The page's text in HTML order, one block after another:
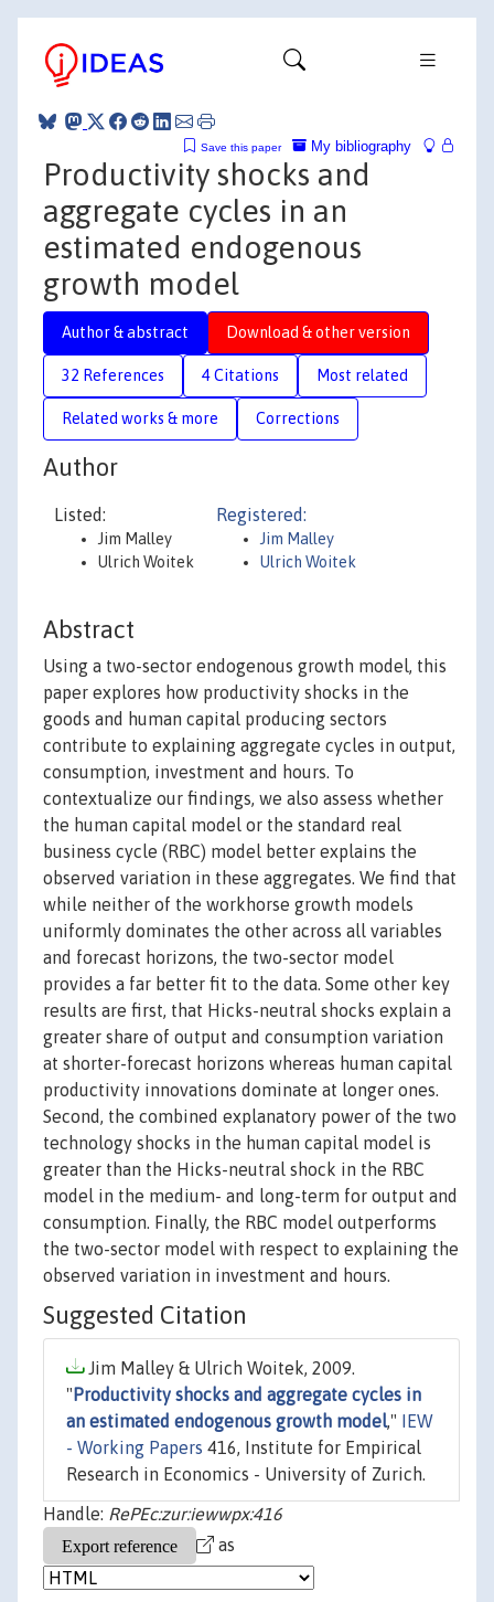
My bibliography
Save this paper
Productivity shocks and
aggregate cycles in an
estimated endogenous
growth model
Author & abstract Download & other version
32 References 4 Citations Most related
Related works & more Corrections
Author
Listed:
Jim Malley
Ulrich Woitek
Registered:
Jim Malley
Ulrich Woitek
Abstract
Using a two-sector endogenous growth model, this
paper explores how productivity shocks in the
goods and human capital producing sectors
contribute to explaining aggregate cycles in output,
consumption, investment and hours. To
contextualize our findings, we also assess whether
the human capital model or the standard real
business cycle (RBC) model better explains the
observed variation in these aggregates. We find that
while neither of the workhorse growth models
uniformly dominates the other across all variables
and forecast horizons, the two-sector model
provides a far better fit to the data. Some other key
results are first, that Hicks-neutral shocks explain a
greater share of output and consumption variation
at shorter-forecast horizons whereas human capital
productivity innovations dominate at longer ones.
Second, the combined explanatory power of the two
technology shocks in the human capital model is
greater than the Hicks-neutral shock in the RBC
model in the medium- and long-term for output and
consumption. Finally, the RBC model outperforms
the two-sector model with respect to explaining the
observed variation in investment and hours.
Suggested Citation
Jim Malley & Ulrich Woitek, 2009.
" Productivity shocks and aggregate cycles in
an estimated endogenous growth model,"
IEW
- Working Papers 416, Institute for Empirical
Research in Economics - University of Zurich.
Handle: RePEc:zur:iewwpx:416
as